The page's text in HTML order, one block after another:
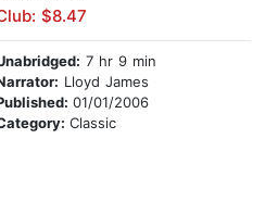
$8.47
7 hr 9 min
Lloyd James
01/01/2006
Classic